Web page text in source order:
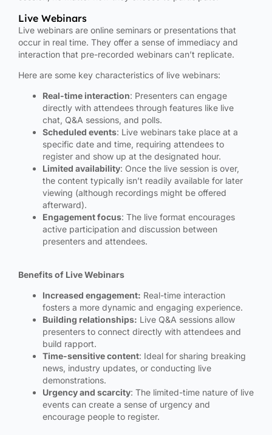
Live Webinars
Live webinars are online seminars or presentations that
occur in real time. They offer a sense of immediacy and
interaction that pre-recorded webinars can’t replicate.
Here are some key characteristics of live webinars:
Real-time interaction: Presenters can engage
directly with attendees through features like live
chat, Q&A sessions, and polls.
Scheduled events: Live webinars take place at a
specific date and time, requiring attendees to
register and show up at the designated hour.
Limited availability: Once the live session is over,
the content typically isn’t readily available for later
viewing (although recordings might be offered
afterward).
Engagement focus: The live format encourages
active participation and discussion between
presenters and attendees.
Benefits of Live Webinars
Increased engagement: Real-time interaction
fosters a more dynamic and engaging experience.
Building relationships: Live Q&A sessions allow
presenters to connect directly with attendees and
build rapport.
Time-sensitive content: Ideal for sharing breaking
news, industry updates, or conducting live
demonstrations.
Urgency and scarcity: The limited-time nature of live
events can create a sense of urgency and
encourage people to register.